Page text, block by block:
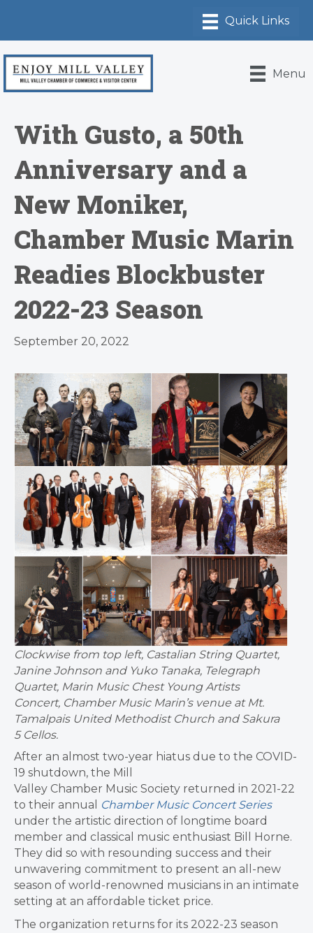
Menu
With Gusto, a 50th
Anniversary and a
New Moniker,
Chamber Music Marin
Readies Blockbuster
2022-23 Season
September 20, 2022
Clockwise from top left, Castalian String Quartet,
Janine Johnson and Yuko Tanaka, Telegraph
Quartet, Marin Music Chest Young Artists
Concert, Chamber Music Marin’s venue at Mt.
Tamalpais United Methodist Church and Sakura
5 Cellos.
After an almost two-year hiatus due to the COVID-
19 shutdown, the Mill
Valley Chamber Music Society returned in 2021-22
to their annual
Chamber Music Concert Series
under the artistic direction of longtime board
member and classical music enthusiast Bill Horne.
They did so with resounding success and their
unwavering commitment to present an all-new
season of world-renowned musicians in an intimate
setting at an affordable ticket price.
The organization returns for its 2022-23 season